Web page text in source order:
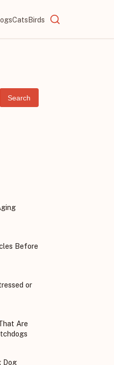
CatsBirds
Search
Before
or
Are
Dog